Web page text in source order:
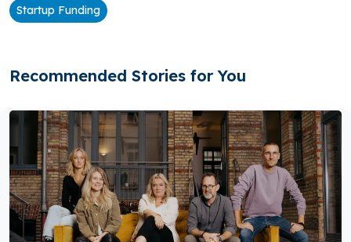
Startup Funding
Recommended Stories for You